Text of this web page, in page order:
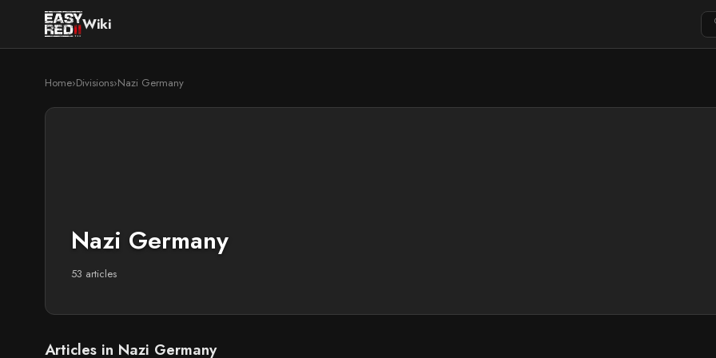
Wiki
Home›Divisions›Nazi Germany
Nazi Germany
53 articles
Articles in Nazi Germany